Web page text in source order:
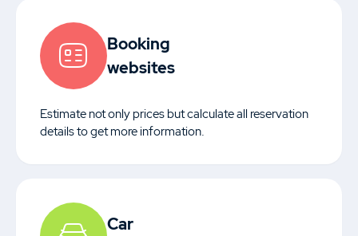
Booking
websites
Estimate not only prices but calculate all reservation
details to get more information.
Car